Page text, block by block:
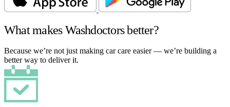
What makes Washdoctors better?
Because we’re not just making car care easier — we’re building a
better way to deliver it.